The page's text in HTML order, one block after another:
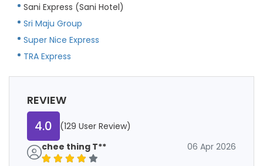
Sani Express (Sani Hotel)
Sri Maju Group
Super Nice Express
TRA Express
REVIEW
4.0
(129 User Review)
chee thing T**
06 Apr 2026